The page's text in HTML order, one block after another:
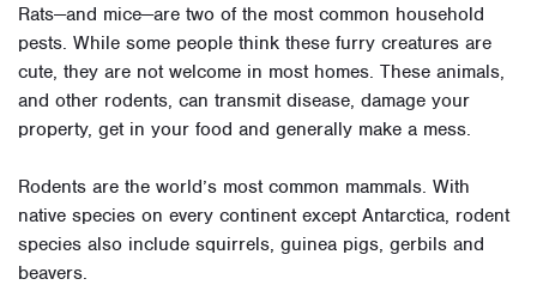
Rats—and mice—are two of the most common household
pests. While some people think these furry creatures are
cute, they are not welcome in most homes. These animals,
and other rodents, can transmit disease, damage your
property, get in your food and generally make a mess.
Rodents are the world’s most common mammals. With
native species on every continent except Antarctica, rodent
species also include squirrels, guinea pigs, gerbils and
beavers.